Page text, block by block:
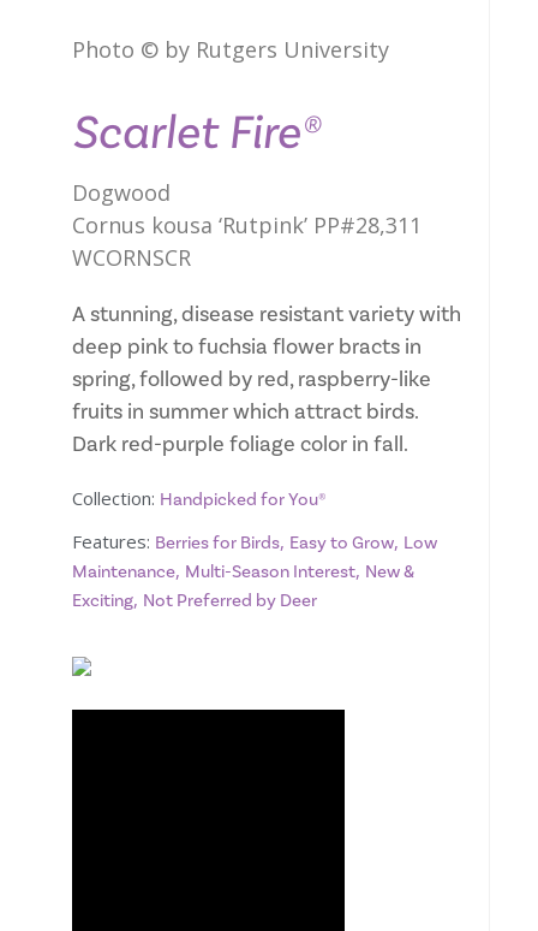
Photo © by Rutgers University
Scarlet Fire®
Dogwood
Cornus kousa ‘Rutpink’ PP#28,311
WCORNSCR
A stunning, disease resistant variety with
deep pink to fuchsia flower bracts in
spring, followed by red, raspberry-like
fruits in summer which attract birds.
Dark red-purple foliage color in fall.
Collection: Handpicked for You®
Features: Berries for Birds, Easy to Grow, Low
Maintenance, Multi-Season Interest, New &
Exciting, Not Preferred by Deer